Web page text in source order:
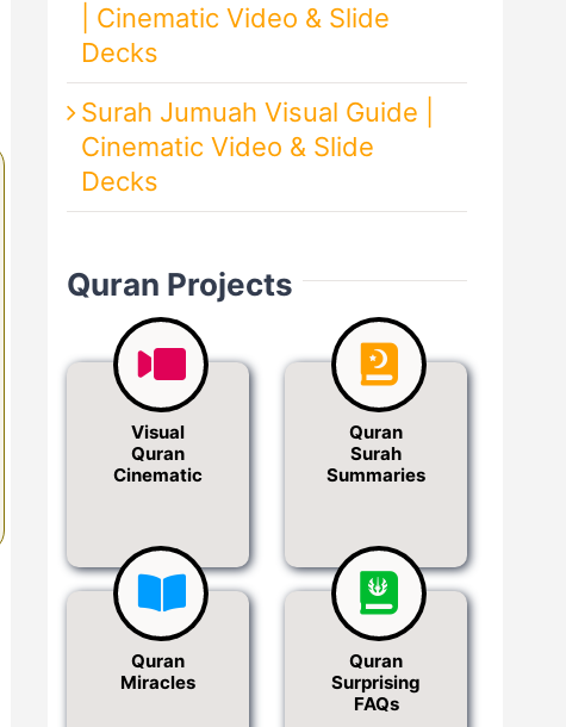
| Cinematic Video & Slide
Decks
Surah Jumuah Visual Guide |
Cinematic Video & Slide
Decks
Quran Projects
Visual
Quran
Cinematic
Quran
Surah
Summaries
Quran
Miracles
Quran
Surprising
FAQs